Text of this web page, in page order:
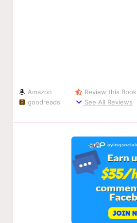
Amazon
goodreads
Review this Book
See All Reviews